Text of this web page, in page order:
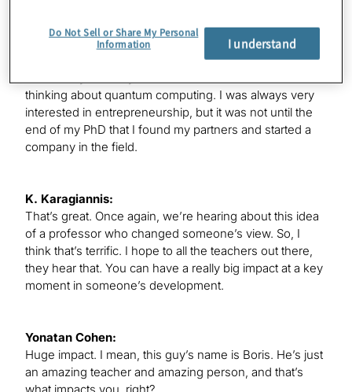
that it’s a much better way to actually study quantum
mechanics than to start with atoms and electrons, just
start with these abstract things, which are these qubits,
thinking about quantum computing. I was always very
interested in entrepreneurship, but it was not until the
end of my PhD that I found my partners and started a
company in the field.
K. Karagiannis:
That’s great. Once again, we’re hearing about this idea
of a professor who changed someone’s view. So, I
think that’s terrific. I hope to all the teachers out there,
they hear that. You can have a really big impact at a key
moment in someone’s development.
Yonatan Cohen:
Huge impact. I mean, this guy’s name is Boris. He’s just
an amazing teacher and amazing person, and that’s
Do Not Sell or Share My Personal
Information
I understand